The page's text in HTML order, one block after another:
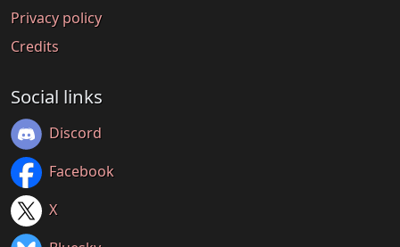
Privacy policy
Credits
Social links
Discord
Facebook
X